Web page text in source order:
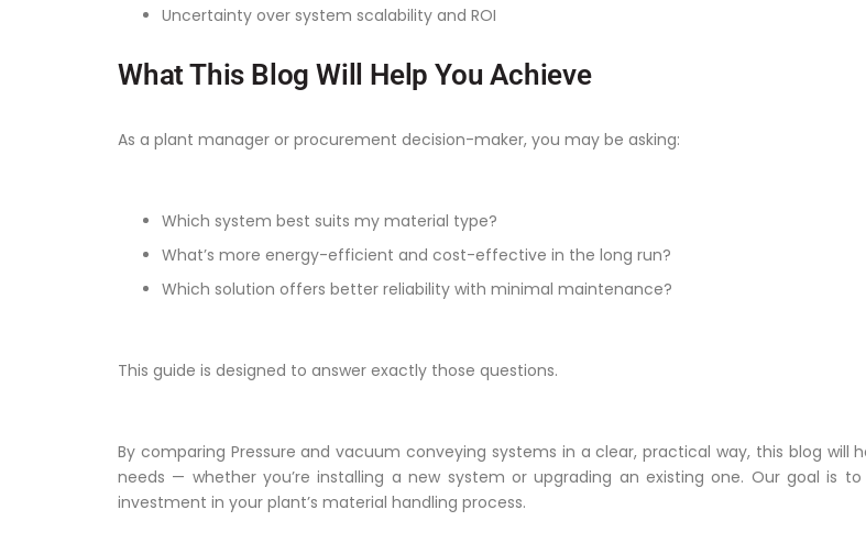
Uncertainty over system scalability and ROI
What This Blog Will Help You Achieve
As a plant manager or procurement decision-maker, you may be asking:
Which system best suits my material type?
What’s more energy-efficient and cost-effective in the long run?
Which solution offers better reliability with minimal maintenance?
This guide is designed to answer exactly those questions.
By comparing Pressure and vacuum conveying systems in a clear, practical way, this blog
needs — whether you’re installing a new system or upgrading an existing one. Our goal is
investment in your plant’s material handling process.